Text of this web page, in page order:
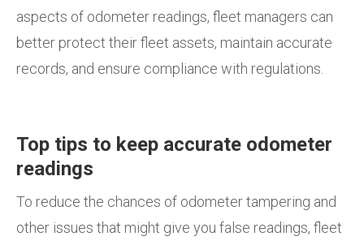
aspects of odometer readings, fleet managers can
better protect their fleet assets, maintain accurate
records, and ensure compliance with regulations.
Top tips to keep accurate odometer
readings
To reduce the chances of odometer tampering and
other issues that might give you false readings, fleet